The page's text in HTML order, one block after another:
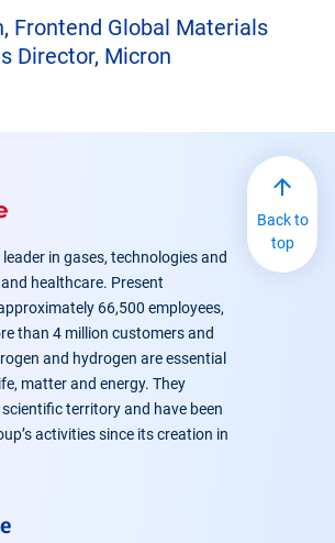
Frontend Global Materials
Director, Micron
in gases, technologies and
healthcare. Present
66,500 employees,
than 4 million customers and
and hydrogen are essential
matter and energy. They
scientific territory and have been
activities since its creation in
Back to
top